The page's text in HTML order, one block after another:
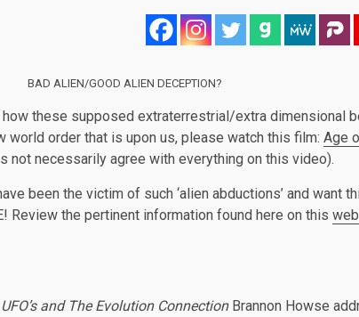
BAD ALIEN/GOOD ALIEN DECEPTION?
how these supposed extraterrestrial/extra dimensional
world order that is upon us, please watch this film: Age
not necessarily agree with everything on this video).
been the victim of such ‘alien abductions’ and want
Review the pertinent information found here on this
and The Evolution ConnectionBrannon Howse